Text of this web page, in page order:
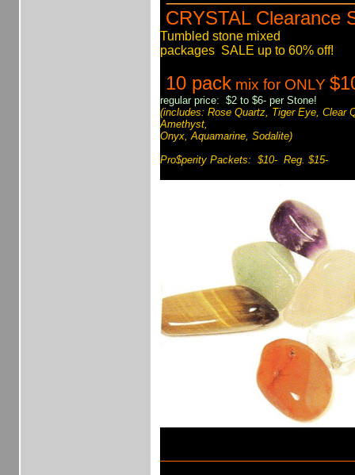
CRYSTAL Clearance
Tumbled stone mixed
packages SALE up to 60% off!
10 pack mix for ONLY
regular price: $2 to $6- per Stone!
(includes: Rose Quartz, Tiger Eye, Clear
Amethyst,
Onyx, Aquamarine, Sodalite)
Pro$perity Packets: $10- Reg. $15-